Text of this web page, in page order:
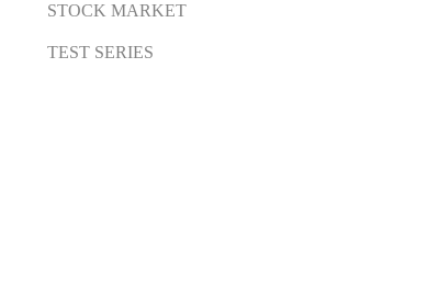
STOCK MARKET
TEST SERIES